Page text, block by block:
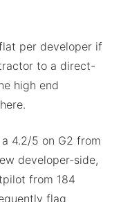
per developer if
to a direct-
high end
4.2/5 on G2 from
developer-side,
from 184
flag